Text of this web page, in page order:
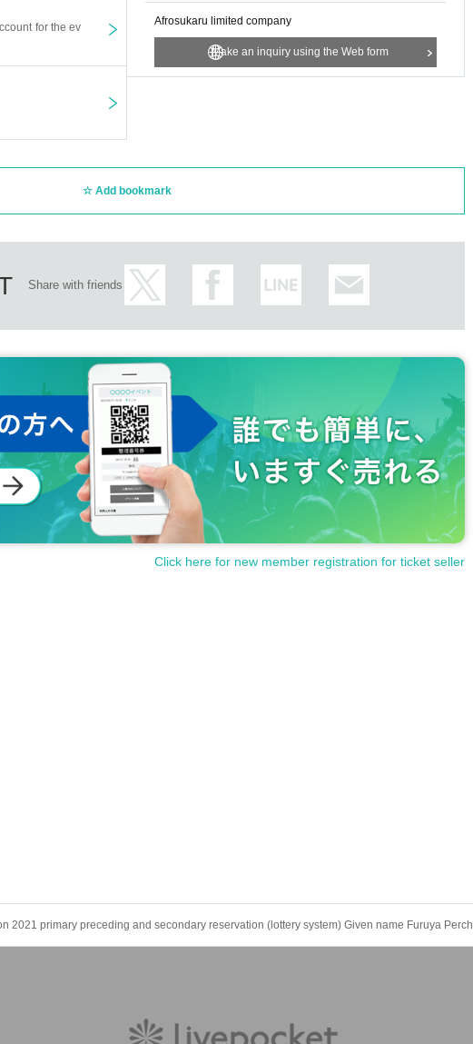
for the ev
Afrosukaru limited company
Make an inquiry using the Web form
Add bookmark
Share with friends
Click here for new member registration for ticket seller
2021 primary preceding and secondary reservation (lottery system) Given name Furuya Perch